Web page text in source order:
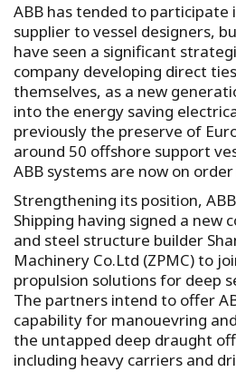
ABB has tended to participate
supplier to vessel designers,
have seen a significant
company developing direct
themselves, as a new
into the energy saving
previously the preserve of
around 50 offshore support
ABB systems are now on
Strengthening its position,
Shipping having signed a new
and steel structure builder
Machinery Co.Ltd (ZPMC) to
propulsion solutions for deep
The partners intend to offer
capability for manouevring
the untapped deep draught
including heavy carriers and